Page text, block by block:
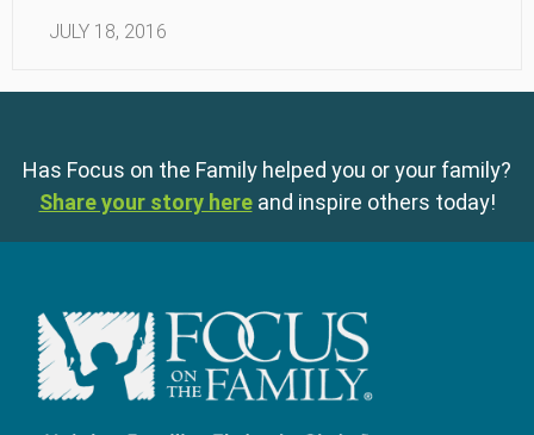
JULY 18, 2016
Has Focus on the Family helped you or your family?
Share your story here and inspire others today!